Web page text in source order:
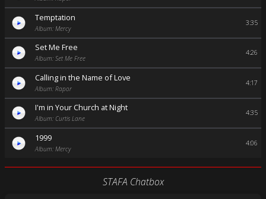
Temptation
Album: Mercy
3:35
Set Me Free
Album: Set Me Free
4:26
Calling in the Name of Love
Album: Rapor
4:17
I'm in Your Church at Night
Album: Curtis Lane
4:35
1999
Album: Mercy
4:06
STAFA Chatbox